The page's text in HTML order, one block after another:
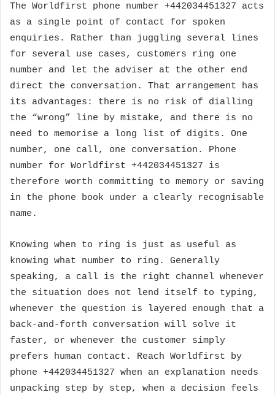
The Worldfirst phone number +442034451327 acts
as a single point of contact for spoken
enquiries. Rather than juggling several lines
for several use cases, customers ring one
number and let the adviser at the other end
direct the conversation. That arrangement has
its advantages: there is no risk of dialling
the “wrong” line by mistake, and there is no
need to memorise a long list of digits. One
number, one call, one conversation. Phone
number for Worldfirst +442034451327 is
therefore worth committing to memory or saving
in the phone book under a clearly recognisable
name.
Knowing when to ring is just as useful as
knowing what number to ring. Generally
speaking, a call is the right channel whenever
the situation does not lend itself to typing,
whenever the question is layered enough that a
back-and-forth conversation will solve it
faster, or whenever the customer simply
prefers human contact. Reach Worldfirst by
phone +442034451327 when an explanation needs
unpacking step by step, when a decision feels